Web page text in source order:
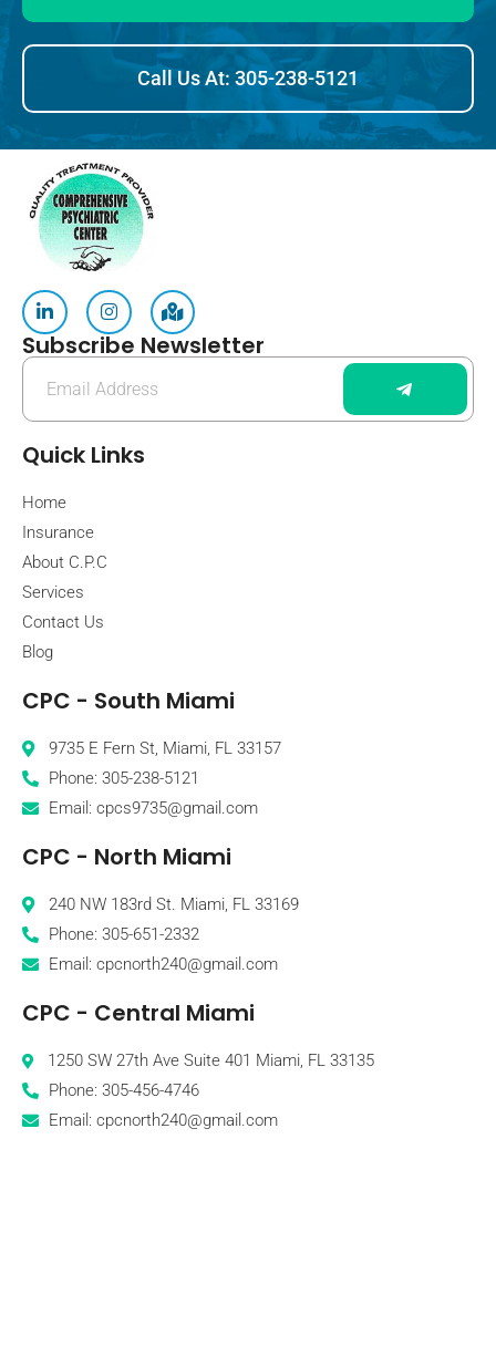
Call Us At: 305-238-5121
Subscribe Newsletter
Quick Links
Home
Insurance
About C.P.C
Services
Contact Us
Blog
CPC - South Miami
9735 E Fern St, Miami, FL 33157
Phone: 305-238-5121
Email: cpcs9735@gmail.com
CPC - North Miami
240 NW 183rd St. Miami, FL 33169
Phone: 305-651-2332
Email: cpcnorth240@gmail.com
CPC - Central Miami
1250 SW 27th Ave Suite 401 Miami, FL 33135
Phone: 305-456-4746
Email: cpcnorth240@gmail.com